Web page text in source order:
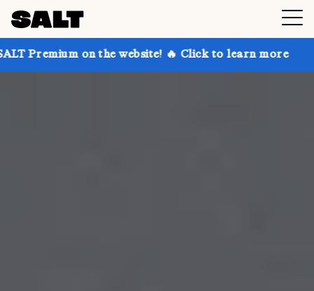
the website! 🔥 Click to learn more Get up to